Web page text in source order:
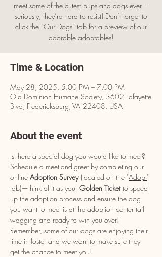
meet some of the cutest pups and dogs ever—
seriously, they’re hard to resist! Don’t forget to
click the “Our Dogs” tab for a preview of our
adorable adoptables!
Time & Location
May 28, 2025, 5:00 PM – 7:00 PM
Old Dominion Humane Society, 3602 Lafayette
Blvd, Fredericksburg, VA 22408, USA
About the event
Is there a special dog you would like to meet?
Schedule a meet-and-greet by completing our
online Adoption Survey (located on the "Adopt"
tab)—think of it as your Golden Ticket to speed
up the adoption process and ensure the dog
you want to meet is at the adoption center tail
wagging and ready to win you over!
Remember, some of our dogs are enjoying their
time in foster and we want to make sure they
get the chance to meet you!